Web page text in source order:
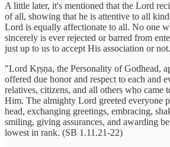
A little later, it's mentioned that the Lord
of all, showing that he is attentive to all
Lord is equally affectionate to all. No one
sincerely is ever rejected or barred from
just up to us to accept His association or not.
"Lord Kṛṣṇa, the Personality of Godhead,
offered due honor and respect to each and
relatives, citizens, and all others who came
Him. The almighty Lord greeted everyone
head, exchanging greetings, embracing,
smiling, giving assurances, and awarding
lowest in rank. (SB 1.11.21-22)